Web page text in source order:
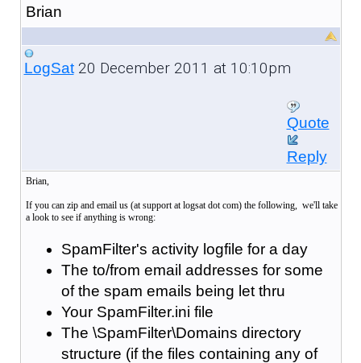
Brian
LogSat20 December 2011 at 10:10pm
Quote
Reply
Brian,
If you can zip and email us (at support at logsat dot com) the following, we'll take
a look to see if anything is wrong:
SpamFilter's activity logfile for a day
The to/from email addresses for some
of the spam emails being let thru
Your SpamFilter.ini file
The \SpamFilter\Domains directory
structure (if the files containing any of